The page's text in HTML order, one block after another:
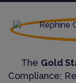
The Gold
Compliance;